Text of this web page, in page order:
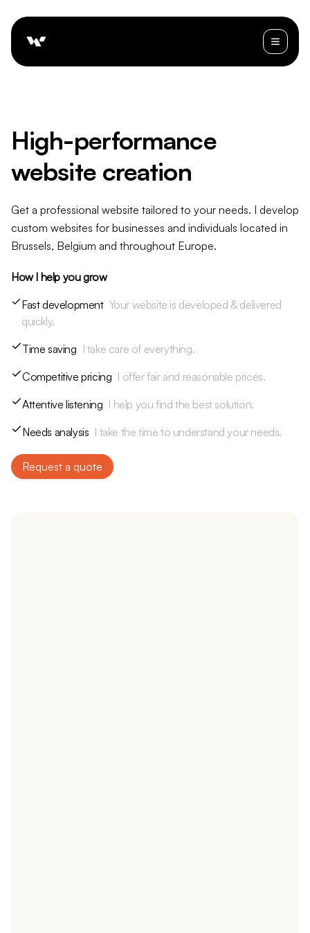
High-performance
website creation
Get a professional website tailored to your needs. I develop
custom websites for businesses and individuals located in
Brussels, Belgium and throughout Europe.
How I help you grow
Fast development Your website is developed & delivered
quickly.
Time saving I take care of everything.
Competitive pricing I offer fair and reasonable prices.
Attentive listening I help you find the best solution.
Needs analysis I take the time to understand your needs.
Request a quote